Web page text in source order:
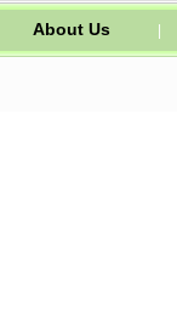
FFP2 Dust Mask
About Us